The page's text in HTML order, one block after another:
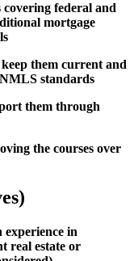
covering federal and
mortgage
them current and
standards
them through
the courses over
experience in
real estate or